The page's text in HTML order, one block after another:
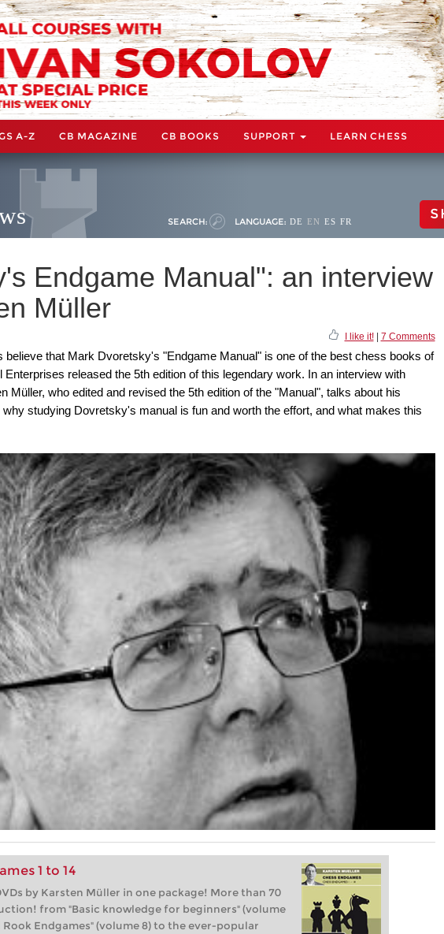
A-Z CB MAGAZINE CB BOOKS SUPPORT LEARN CHESS
SEARCH: LANGUAGE: DE EN ES FR
Endgame Manual": an interview
Müller
I like it!| 7 Comments
believe that Mark Dvoretsky's "Endgame Manual" is one of the best chess books of
released the 5th edition of this legendary work. In an interview with
Müller, who edited and revised the 5th edition of the "Manual", talks about his
studying Dovretsky's manual is fun and worth the effort, and what makes this
1 to 14
by Karsten Müller in one package! More than 70
from "Basic knowledge for beginners" (volume
Rook Endgames" (volume 8) to the ever-popular